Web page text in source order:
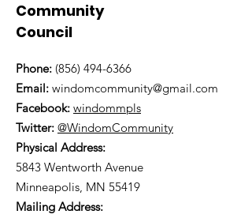
Community
Council
Phone: (856) 494-6366
Email: windomcommunity@gmail.com
Facebook: windommpls
Twitter: @WindomCommunity
Physical Address:
5843 Wentworth Avenue
Minneapolis, MN 55419
Mailing Address: